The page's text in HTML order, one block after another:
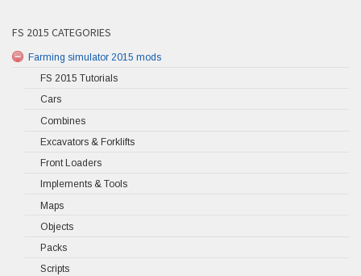
FS 2015 CATEGORIES
Farming simulator 2015 mods
FS 2015 Tutorials
Cars
Combines
Excavators & Forklifts
Front Loaders
Implements & Tools
Maps
Objects
Packs
Scripts